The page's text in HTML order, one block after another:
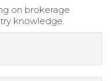
on brokerage
knowledge.